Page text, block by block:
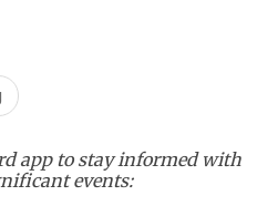
app to stay informed with
events: